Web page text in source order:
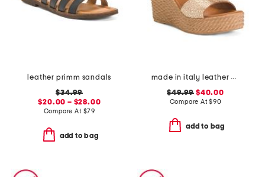
leather primm sandals
$34.99
$20.00 – $28.00
Compare At $79
add to bag
made in italy leather wedge sandals
$49.99 $40.00
Compare At$90
add to bag